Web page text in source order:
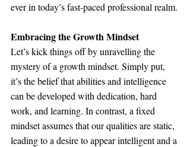
ever in today’s fast-paced professional realm.
Embracing the Growth Mindset
Let’s kick things off by unravelling the
mystery of a growth mindset. Simply put,
it’s the belief that abilities and intelligence
can be developed with dedication, hard
work, and learning. In contrast, a fixed
mindset assumes that our qualities are static,
leading to a desire to appear intelligent and a